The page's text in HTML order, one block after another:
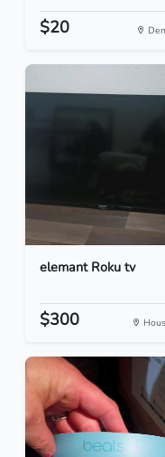
$20
elemant Roku tv
$300